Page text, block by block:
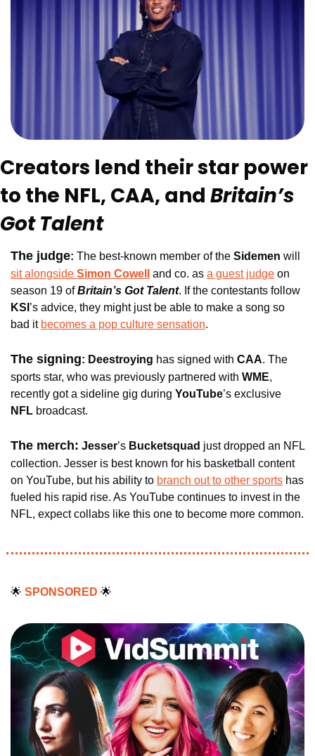
Creators lend their star power
to the NFL, CAA, and Britain’s
Got Talent
The judge: The best-known member of the Sidemen
sit alongside Simon Cowell and co. as a guest judge on
season 19 of Britain’s Got Talent
KSI ’s advice, they might just be able to make a song so
bad it becomes a pop culture sensation.
The signing: Deestroying has signed with CAA. The
sports star, who was previously partnered with WME,
recently got a sideline gig during YouTube’s exclusive
NFL broadcast.
The merch: Jesser’s Bucketsquad just dropped an NFL
collection. Jesser is best known for his basketball content
on YouTube, but his ability to branch out to other sports has
fueled his rapid rise. As YouTube continues to invest in the
NFL, expect collabs like this one to become more common.
🌟 SPONSORED 🌟